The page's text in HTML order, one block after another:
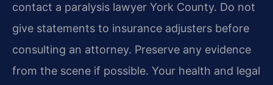
contact a paralysis lawyer York County. Do not
give statements to insurance adjusters before
consulting an attorney. Preserve any evidence
from the scene if possible. Your health and legal